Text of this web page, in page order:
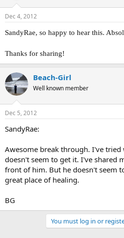
Dec 4, 2012
SandyRae, so happy to hear this.
Thanks for sharing!
Beach-Girl
Well known member
Dec 5, 2012
SandyRae:
Awesome break through. I've
doesn't seem to get it. I've shared
front of him. But he doesn't seem
great place of healing.
BG
You must log in or